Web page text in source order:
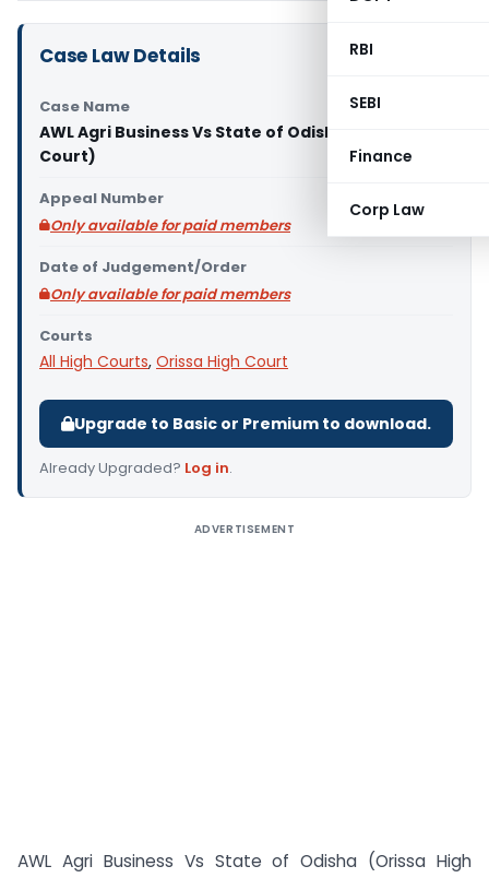
RBI
SEBI
Finance
Corp Law
Case Law Details
Case Name
AWL Agri Business Vs State of Odisha (Orissa High
Court)
Appeal Number
Only available for paid members
Date of Judgement/Order
Only available for paid members
Courts
All High Courts, Orissa High Court
Upgrade to Basic or Premium to download.
Already Upgraded? Log in.
ADVERTISEMENT
AWL Agri Business Vs State of Odisha (Orissa High